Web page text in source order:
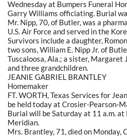
Wednesday at Bumpers Funeral
Garry Williams officiating. Burial
Mr. Nipp, 70, of Butler, was a
U.S. Air Force and served in the
Survivors include a daughter,
two sons, William E. Nipp Jr. of
Tuscaloosa, Ala.; a sister, Margaret
and three grandchildren.
JEANIE GABRIEL BRANTLEY
Homemaker
FT. WORTH, Texas Services for
be held today at Crosier-Pearson-
Burial will be Saturday at 11 a.m.
Meridian.
Mrs. Brantley, 71, died on Monday,